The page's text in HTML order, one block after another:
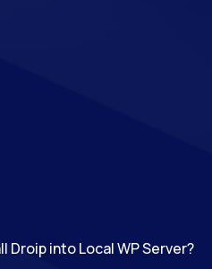
Droip into Local WP Server?